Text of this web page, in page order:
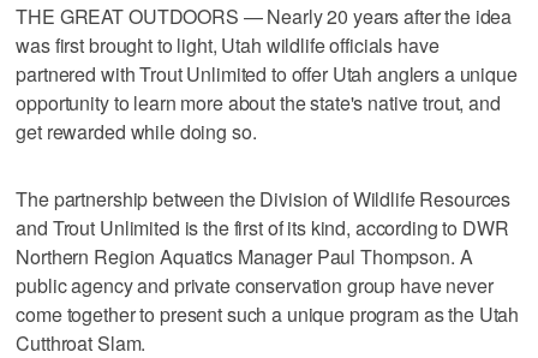
THE GREAT OUTDOORS — Nearly 20 years after the idea
was first brought to light, Utah wildlife officials have
partnered with Trout Unlimited to offer Utah anglers a unique
opportunity to learn more about the state's native trout, and
get rewarded while doing so.
The partnership between the Division of Wildlife Resources
and Trout Unlimited is the first of its kind, according to DWR
Northern Region Aquatics Manager Paul Thompson. A
public agency and private conservation group have never
come together to present such a unique program as the Utah
Cutthroat Slam.